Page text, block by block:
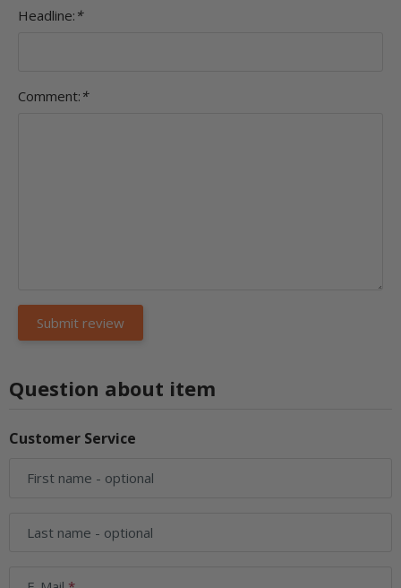
Headline: *
Comment: *
Question about item
Customer Service
First name - optional
Last name - optional